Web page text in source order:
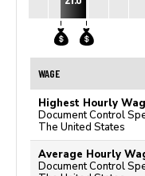
WAGE
Highest Hourly
Document Control
The United States
Average Hourly
Document Control